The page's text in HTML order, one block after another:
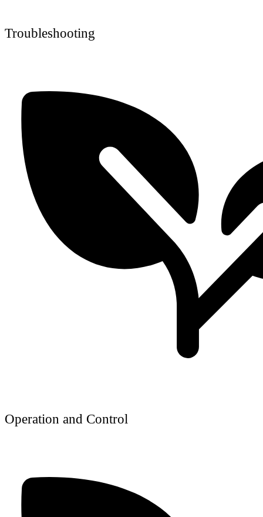
Troubleshooting
Operation and Control